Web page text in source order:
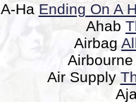
A-Ha Ending On A
Ahab
Airbag
Air Supply